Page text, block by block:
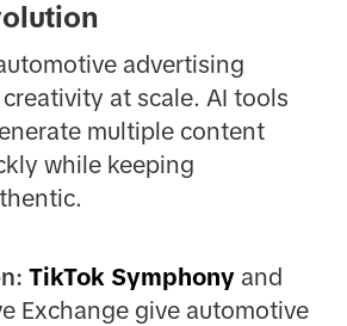
advertising
at scale. AI tools
multiple content
while keeping
TikTok Symphonyand
Exchange give automotive